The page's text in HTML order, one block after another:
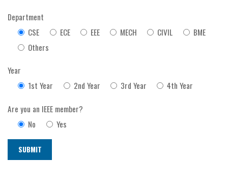
Department
CSE
ECE EEE MECH CIVIL
BME
Others
Year
1st Year
2nd Year 3rd Year 4th Year
Are you an IEEE member?
No
Yes